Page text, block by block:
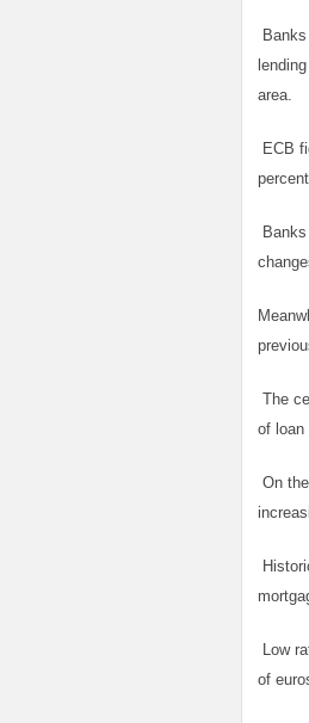
area.
ECB
The
of loan
On
Low
of